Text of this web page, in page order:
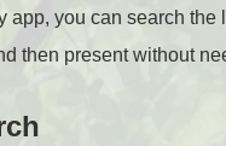
app, you can search
then present without